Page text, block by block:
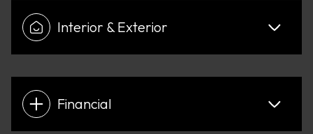
Interior & Exterior
Financial